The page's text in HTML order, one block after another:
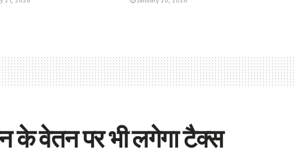
के वेतन पर भी लगेगा टैक्स